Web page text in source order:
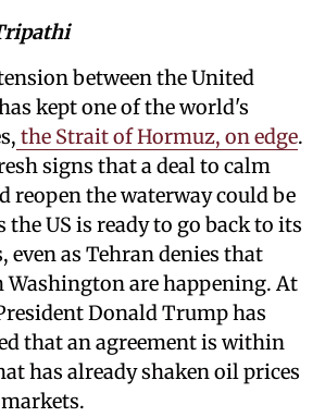
between the United
kept one of the world's
the Strait of Hormuz, on edge.
signs that a deal to calm
reopen the waterway could be
the US is ready to go back to its
even as Tehran denies that
are happening. At
Donald Trump has
that an agreement is within
has already shaken oil prices